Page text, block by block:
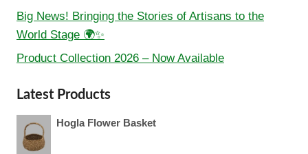
Big News! Bringing the Stories of Artisans to the
World Stage 🌍✨
Product Collection 2026 – Now Available
Latest Products
Hogla Flower Basket